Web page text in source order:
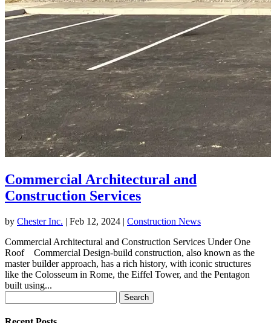
Commercial Architectural and
Construction Services
by Chester Inc. | Feb 12, 2024 | Construction News
Commercial Architectural and Construction Services Under One
Roof Commercial Design-build construction, also known as the
master builder approach, has a rich history, with iconic structures
like the Colosseum in Rome, the Eiffel Tower, and the Pentagon
built using...
for: